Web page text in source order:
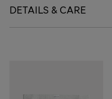
DETAILS & CARE